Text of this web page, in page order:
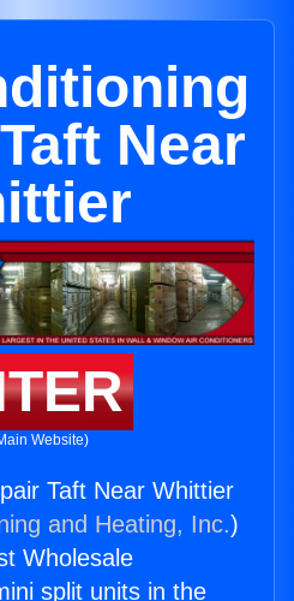
Near
Website)
Taft Near Whittier
and Heating, Inc.)
Wholesale
split units in the